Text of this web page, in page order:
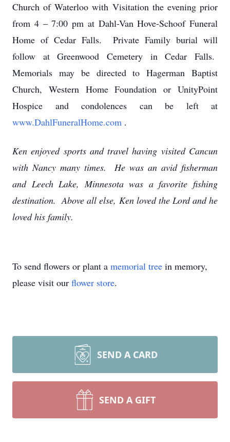
Church of Waterloo with Visitation the evening prior
from 4 – 7:00 pm at Dahl-Van Hove-Schoof Funeral
Home of Cedar Falls. Private Family burial will
follow at Greenwood Cemetery in Cedar Falls.
Memorials may be directed to Hagerman Baptist
Church, Western Home Foundation or UnityPoint
Hospice and condolences can be left at
www.DahlFuneralHome.com .
Ken enjoyed sports and travel having visited Cancun
with Nancy many times. He was an avid fisherman
and Leech Lake, Minnesota was a favorite fishing
destination. Above all else, Ken loved the Lord and he
loved his family.
To send flowers or plant a memorial tree in memory,
please visit our flower store.
SEND A CARD
SEND A GIFT